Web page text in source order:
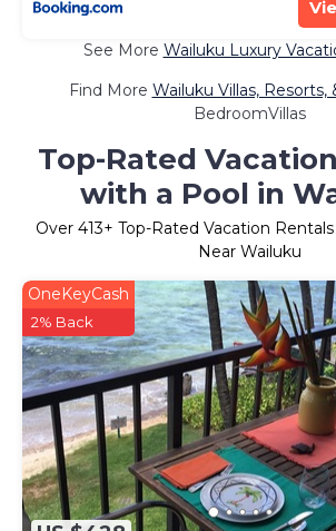
See More Wailuku Luxury
Find More Wailuku Villas, Resorts,
BedroomVillas
Top-Rated
with a Pool in
Over 413+ Top-Rated Vacation
Near Wailuku
OneKeyCash
2% Back